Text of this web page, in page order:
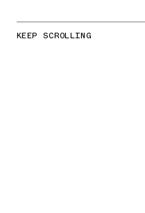
KEEP SCROLLING